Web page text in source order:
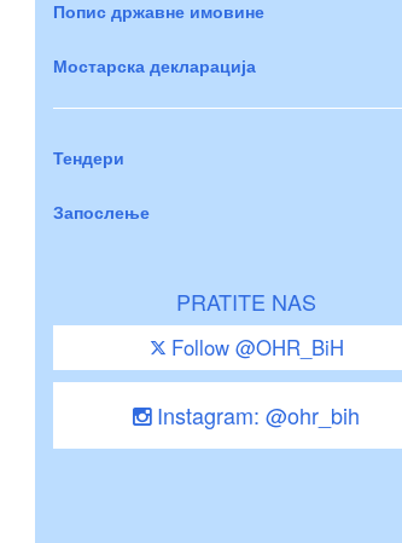
Попис државне имовине
Мостарска декларација
Тендери
Запослење
PRATITE NAS
Follow @OHR_BiH
Instagram: @ohr_bih